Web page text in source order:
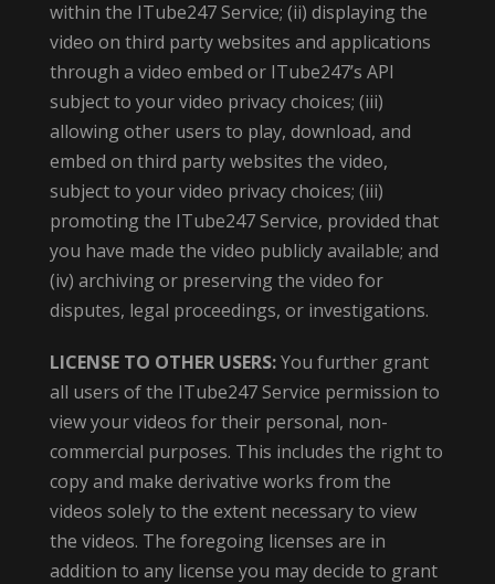
within the ITube247 Service; (ii) displaying the
video on third party websites and applications
through a video embed or ITube247’s API
subject to your video privacy choices; (iii)
allowing other users to play, download, and
embed on third party websites the video,
subject to your video privacy choices; (iii)
promoting the ITube247 Service, provided that
you have made the video publicly available; and
(iv) archiving or preserving the video for
disputes, legal proceedings, or investigations.
LICENSE TO OTHER USERS:You further grant
all users of the ITube247 Service permission to
view your videos for their personal, non-
commercial purposes. This includes the right to
copy and make derivative works from the
videos solely to the extent necessary to view
the videos. The foregoing licenses are in
addition to any license you may decide to grant